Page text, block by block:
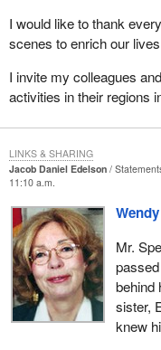
I would like to thank
scenes to enrich our
I invite my colleagues
activities in their regions
Jacob Daniel Edelson
11:10 a.m.
Mr.
behind
sister,
knew
LINKS & SHARING